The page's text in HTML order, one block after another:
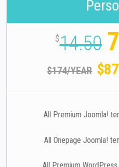
$14.50
$174/YEAR
All Premium Joomla!
All Onepage Joomla!